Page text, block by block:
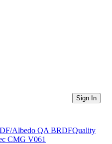
Directories
Sign In
Albedo QA BRDFQuality
CMG V061